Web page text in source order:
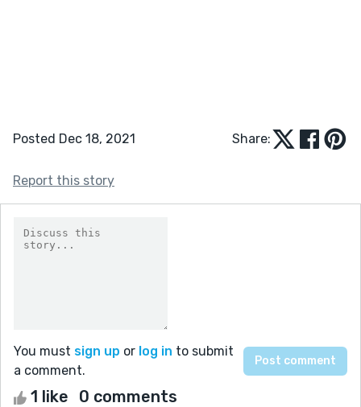
Posted Dec 18, 2021 Share:
Report this story
You must sign up or log in to submit
a comment.
1 like 0 comments